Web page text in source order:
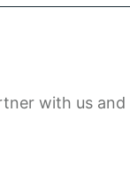
with us